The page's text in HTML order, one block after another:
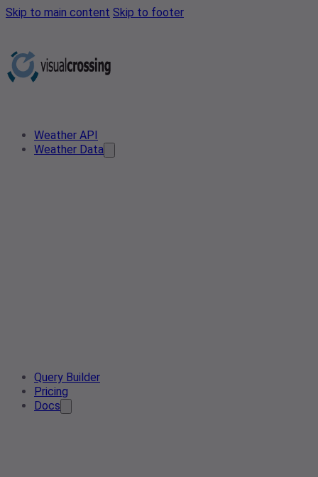
Skip to main content Skip to footer
Weather API
Weather Data
Query Builder
Pricing
Docs